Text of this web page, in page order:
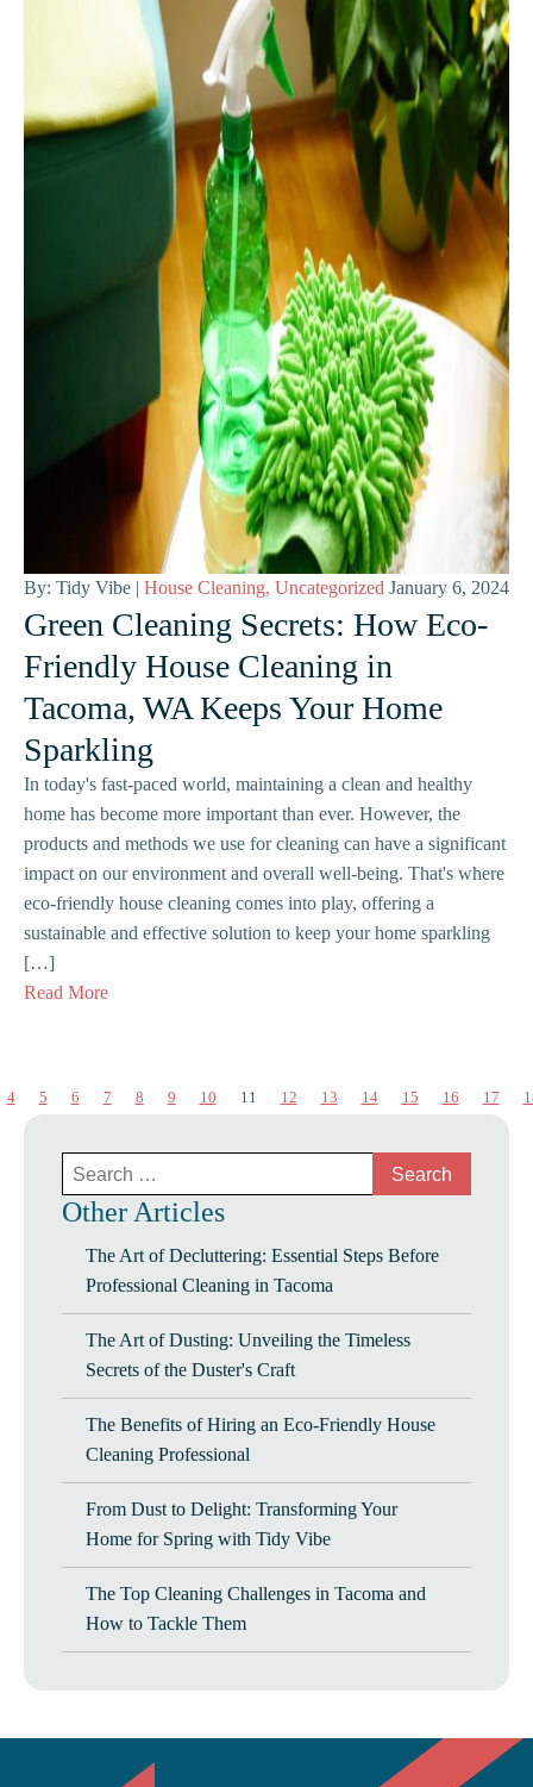
By: Tidy Vibe | House Cleaning, Uncategorized January 6, 2024
Green Cleaning Secrets: How Eco-
Friendly House Cleaning in
Tacoma, WA Keeps Your Home
Sparkling
In today's fast-paced world, maintaining a clean and healthy
home has become more important than ever. However, the
products and methods we use for cleaning can have a significant
impact on our environment and overall well-being. That's where
eco-friendly house cleaning comes into play, offering a
sustainable and effective solution to keep your home sparkling
[…]
Read More
4 5 6 7 8 9 10 11 12 13 14 15 16 17
Search
for:
Other Articles
The Art of Decluttering: Essential Steps Before
Professional Cleaning in Tacoma
The Art of Dusting: Unveiling the Timeless
Secrets of the Duster's Craft
The Benefits of Hiring an Eco-Friendly House
Cleaning Professional
From Dust to Delight: Transforming Your
Home for Spring with Tidy Vibe
The Top Cleaning Challenges in Tacoma and
How to Tackle Them